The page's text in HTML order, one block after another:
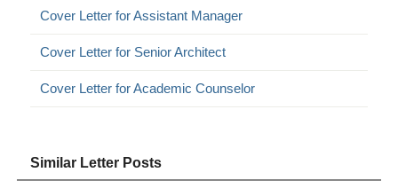
Cover Letter for Assistant Manager
Cover Letter for Senior Architect
Cover Letter for Academic Counselor
Similar Letter Posts